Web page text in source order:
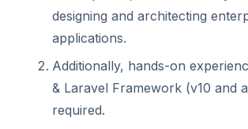
designing and architecting
applications.
Additionally, hands-on
& Laravel Framework (v10 and
required.